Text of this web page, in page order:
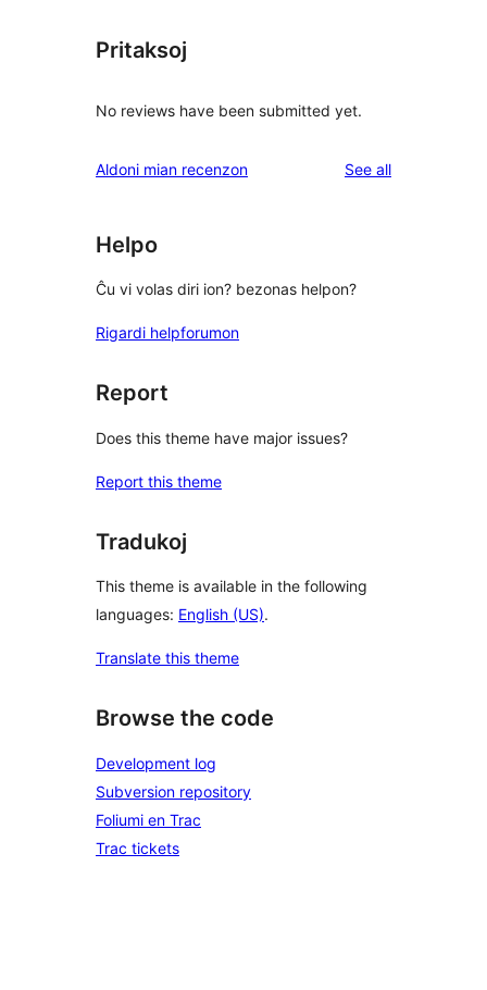
Pritaksoj
No reviews have been submitted yet.
Aldoni mian recenzon See allreviews
Helpo
Ĉu vi volas diri ion? bezonas helpon?
Rigardi helpforumon
Report
Does this theme have major issues?
Report this theme
Tradukoj
This theme is available in the following
languages: English (US).
Translate this theme
Browse the code
Development log
Subversion repository
Foliumi en Trac
Trac tickets